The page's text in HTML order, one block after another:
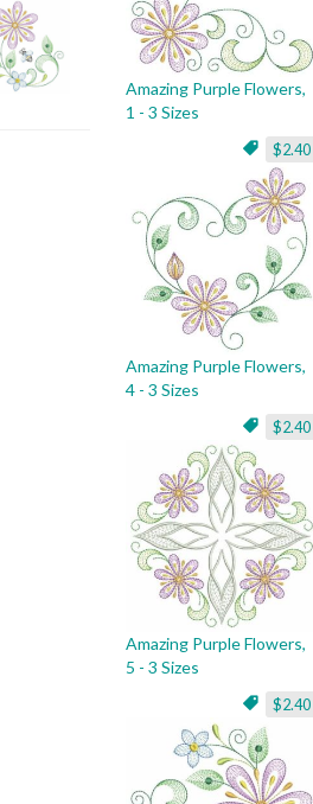
Amazing Purple Flowers,
1 - 3 Sizes
$2.40
Amazing Purple Flowers,
4 - 3 Sizes
$2.40
Amazing Purple Flowers,
5 - 3 Sizes
$2.40